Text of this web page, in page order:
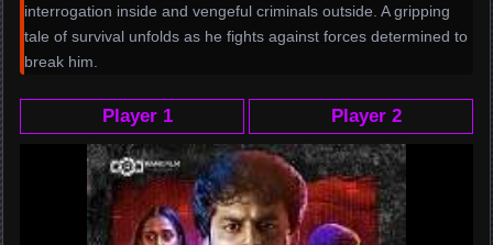
interrogation inside and vengeful criminals outside. A gripping
tale of survival unfolds as he fights against forces determined to
break him.
Player 1 Player 2